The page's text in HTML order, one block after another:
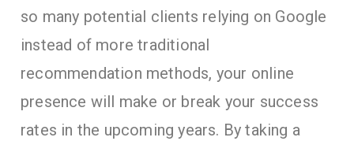
so many potential clients relying on Google
instead of more traditional
recommendation methods, your online
presence will make or break your success
rates in the upcoming years. By taking a